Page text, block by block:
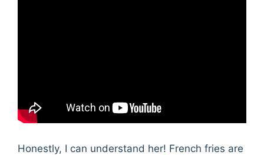
Honestly, I can understand her! French fries are